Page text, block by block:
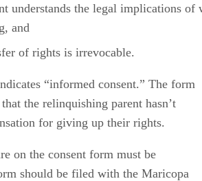
understands the legal implications of
and
of rights is irrevocable.
“informed consent.” The form
the relinquishing parent hasn’t
for giving up their rights.
on the consent form must be
should be filed with the Maricopa